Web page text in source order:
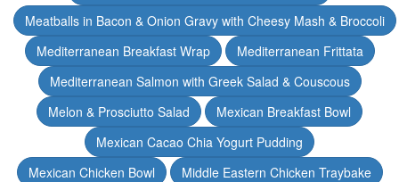
Meatballs in Bacon & Onion Gravy with Cheesy Mash & Broccoli
Mediterranean Breakfast Wrap
Mediterranean Frittata
Mediterranean Salmon with Greek Salad & Couscous
Melon & Prosciutto Salad
Mexican Breakfast Bowl
Mexican Cacao Chia Yogurt Pudding
Mexican Chicken Bowl
Middle Eastern Chicken Traybake